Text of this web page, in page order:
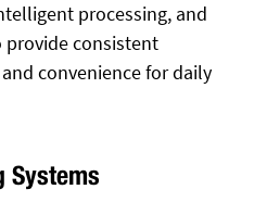
processing, and
consistent
convenience for daily
Systems